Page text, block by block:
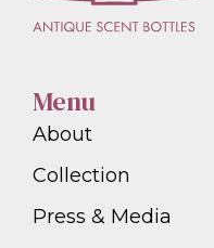
Menu
About
Collection
Press & Media